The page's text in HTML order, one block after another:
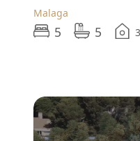
Malaga
5 5